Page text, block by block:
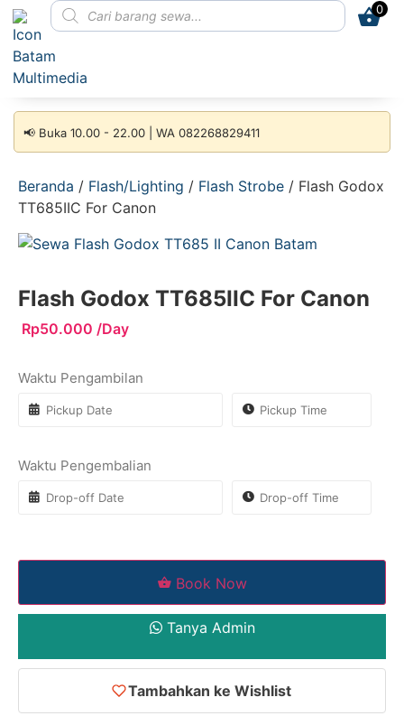
0
📢 Buka 10.00 - 22.00 | WA 082268829411
Beranda / Flash/Lighting / Flash Strobe / Flash Godox
TT685IIC For Canon
Flash Godox TT685IIC For Canon
Rp50.000 /Day
Waktu Pengambilan
Waktu Pengembalian
Book Now
Tanya Admin
Tambahkan ke Wishlist